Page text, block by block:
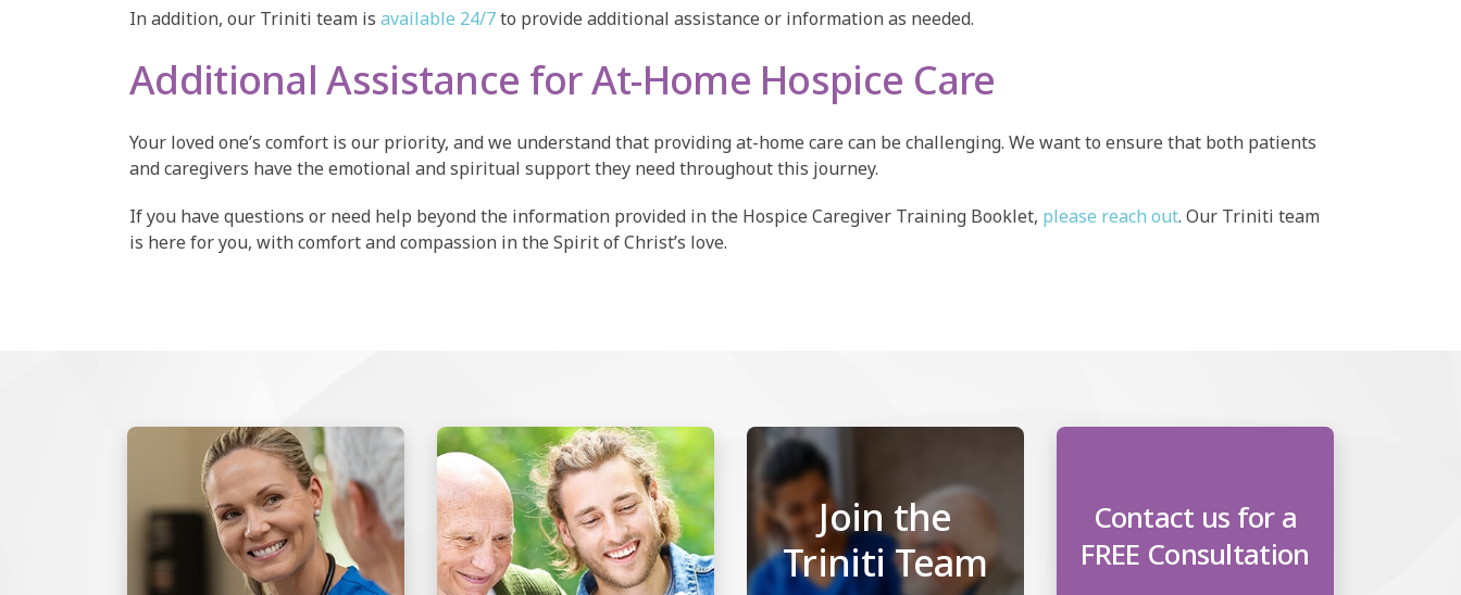
In addition, our Triniti team is available 24/7to provide additional assistance or information as needed.
Additional Assistance for At-Home Hospice Care
Your loved one’s comfort is our priority, and we understand that providing at-home care can be challenging. We want to ensure that both patients
and caregivers have the emotional and spiritual support they need throughout this journey.
If you have questions or need help beyond the information provided in the Hospice Caregiver Training Booklet, please reach out. Our Triniti team
is here for you, with comfort and compassion in the Spirit of Christ’s love.
Join the
Triniti Team
Contact us for a
FREE Consultation